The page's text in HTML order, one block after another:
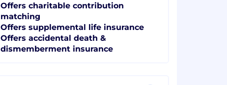
Offers charitable contribution
matching
Offers supplemental life insurance
Offers accidental death &
dismemberment insurance